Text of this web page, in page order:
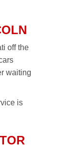
off the
waiting
is